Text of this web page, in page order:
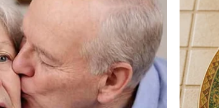
height of 5 Feet 6 Inches (1.67 m) and
figure boasts measurements of 33-